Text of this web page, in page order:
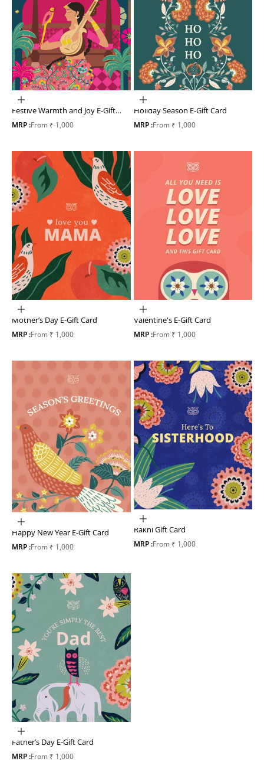
Choose options
Festive Warmth and Joy E-Gift
Card
MRP :Sale price
From ₹ 1,000
Choose options
Holiday Season E-Gift Card
MRP :Sale price
From ₹ 1,000
Choose options
Mother’s Day E-Gift Card
MRP :Sale price
From ₹ 1,000
Choose options
Valentine's E-Gift Card
MRP :Sale price
From ₹ 1,000
Choose options
Happy New Year E-Gift Card
MRP :Sale price
From ₹ 1,000
Choose options
Rakhi Gift Card
MRP :Sale price
From ₹ 1,000
Choose options
Father’s Day E-Gift Card
MRP :Sale price
From ₹ 1,000